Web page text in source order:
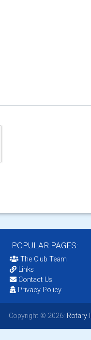
POPULAR PAGES:
The Club Team
Links
Contact Us
Privacy Policy
Copyright © 2026: Rotary